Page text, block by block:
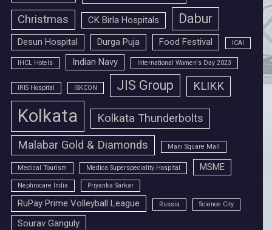
Christmas CK Birla Hospitals Dabur
Desun Hospital Durga Puja Food Festival ICAI
IHCL Hotels Indian Navy International Women's Day 2023
IRIS Hospital ISKCON JIS Group KLIKK
Kolkata
Kolkata Thunderbolts
Malabar Gold & Diamonds
Mani Square Mall
Medical Tourism Medica Superspeciality Hospital MSME
Nephrocare India Priyanka Sarkar
RuPay Prime Volleyball League Russia Science City
Sourav Ganguly